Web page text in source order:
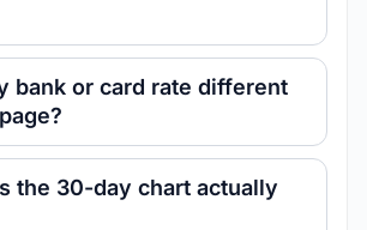
bank or card rate different
the 30-day chart actually